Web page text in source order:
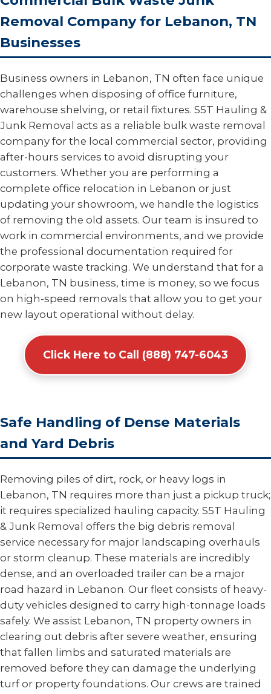
Removal Company for Lebanon, TN
Businesses
Business owners in Lebanon, TN often face unique
challenges when disposing of office furniture,
warehouse shelving, or retail fixtures. S5T Hauling &
Junk Removal acts as a reliable bulk waste removal
company for the local commercial sector, providing
after-hours services to avoid disrupting your
customers. Whether you are performing a
complete office relocation in Lebanon or just
updating your showroom, we handle the logistics
of removing the old assets. Our team is insured to
work in commercial environments, and we provide
the professional documentation required for
corporate waste tracking. We understand that for a
Lebanon, TN business, time is money, so we focus
on high-speed removals that allow you to get your
new layout operational without delay.
Click Here to Call (888) 747-6043
Safe Handling of Dense Materials
and Yard Debris
Removing piles of dirt, rock, or heavy logs in
Lebanon, TN requires more than just a pickup truck;
it requires specialized hauling capacity. S5T Hauling
& Junk Removal offers the big debris removal
service necessary for major landscaping overhauls
or storm cleanup. These materials are incredibly
dense, and an overloaded trailer can be a major
road hazard in Lebanon. Our fleet consists of heavy-
duty vehicles designed to carry high-tonnage loads
safely. We assist Lebanon, TN property owners in
clearing out debris after severe weather, ensuring
that fallen limbs and saturated materials are
removed before they can damage the underlying
turf or property foundations. Our crews are trained